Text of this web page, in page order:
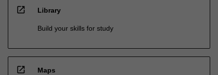
open_in_new Library
Build your skills for study
open_in_new Maps